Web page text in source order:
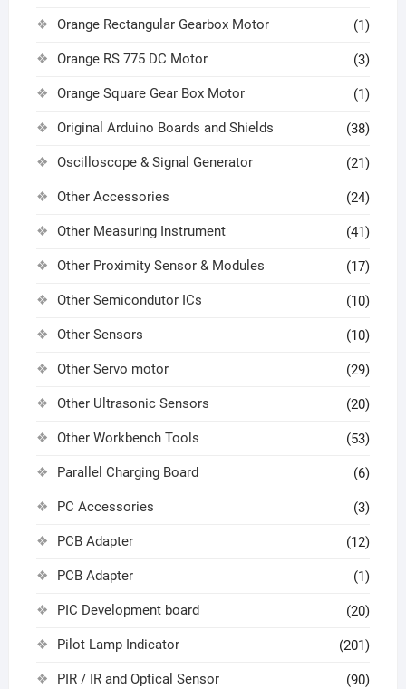
Orange Rectangular Gearbox Motor (1)
Orange RS 775 DC Motor (3)
Orange Square Gear Box Motor (1)
Original Arduino Boards and Shields (38)
Oscilloscope & Signal Generator (21)
Other Accessories (24)
Other Measuring Instrument (41)
Other Proximity Sensor & Modules (17)
Other Semicondutor ICs (10)
Other Sensors (10)
Other Servo motor (29)
Other Ultrasonic Sensors (20)
Other Workbench Tools (53)
Parallel Charging Board (6)
PC Accessories (3)
PCB Adapter (12)
PCB Adapter (1)
PIC Development board (20)
Pilot Lamp Indicator (201)
PIR / IR and Optical Sensor (90)